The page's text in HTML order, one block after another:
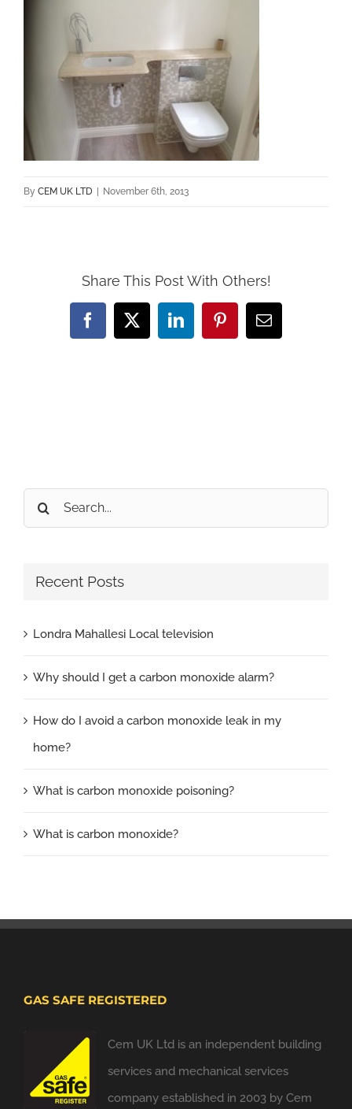
By CEM UK LTD November 6th, 2013
Share This Post With Others!
Facebook
X LinkedInPinterestEmail
Search
for:
Recent Posts
Londra Mahallesi Local television
Why should I get a carbon monoxide alarm?
How do I avoid a carbon monoxide leak in my
home?
What is carbon monoxide poisoning?
What is carbon monoxide?
GAS SAFE REGISTERED
Cem UK Ltd is an independent building
services and mechanical services
company established in 2003 by Cem